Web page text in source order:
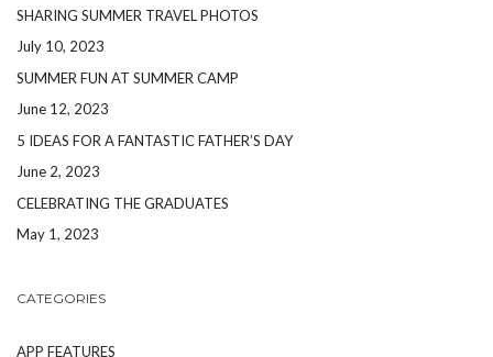
SHARING SUMMER TRAVEL PHOTOS
July 10, 2023
SUMMER FUN AT SUMMER CAMP
June 12, 2023
5 IDEAS FOR A FANTASTIC FATHER’S DAY
June 2, 2023
CELEBRATING THE GRADUATES
May 1, 2023
CATEGORIES
APP FEATURES